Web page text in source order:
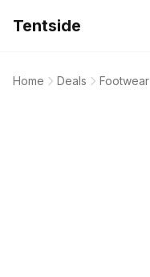
Tentside
Home Deals Footwear